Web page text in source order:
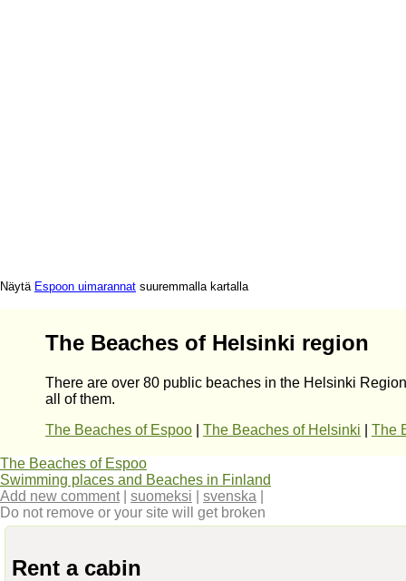
Näytä Espoon uimarannat suuremmalla kartalla
The Beaches of Helsinki region
There are over 80 public beaches in the Helsinki
all of them.
The Beaches of Espoo
The Beaches of Helsinki The
The Beaches of Espoo
Swimming places and Beaches in Finland
Add new comment| suomeksi svenska
Do not remove or your site will get broken
Rent a cabin